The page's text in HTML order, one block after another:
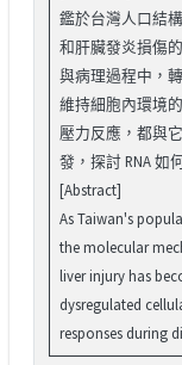
鑑於台灣人口結
和肝臟發炎損傷
與病理過程中，
維持細胞內環境
壓力反應，都與
發，探討 RNA 如
[Abstract]
As Taiwan's
the molecular
liver injury has
dysregulated
responses during